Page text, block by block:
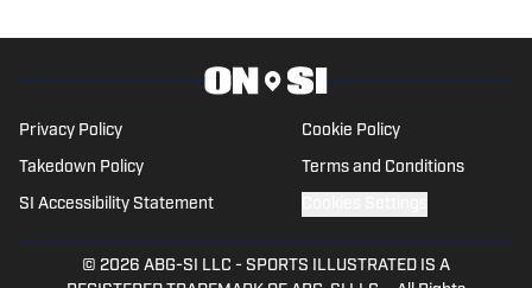
Privacy Policy Cookie Policy
Takedown Policy Terms and Conditions
SI Accessibility Statement
© 2026 ABG-SI LLC - SPORTS ILLUSTRATED IS A